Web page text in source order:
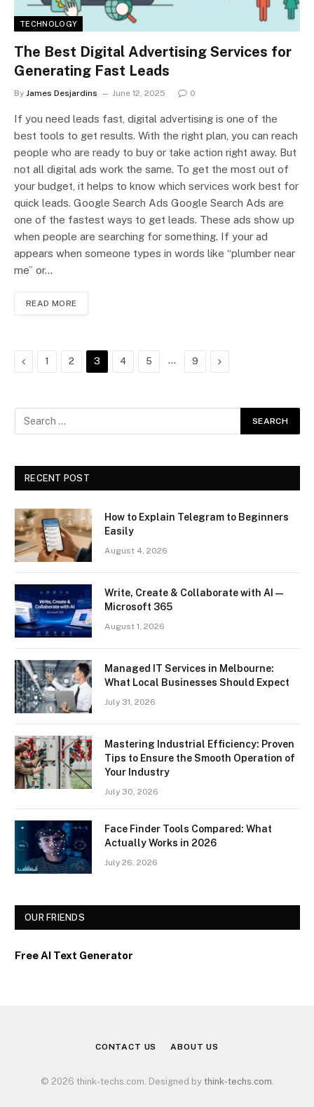
TECHNOLOGY
The Best Digital Advertising Services for
Generating Fast Leads
By James Desjardins June 12, 2025 0
If you need leads fast, digital advertising is one of the
best tools to get results. With the right plan, you can reach
people who are ready to buy or take action right away. But
not all digital ads work the same. To get the most out of
your budget, it helps to know which services work best for
quick leads. Google Search Ads Google Search Ads are
one of the fastest ways to get leads. These ads show up
when people are searching for something. If your ad
appears when someone types in words like “plumber near
me” or…
READ MORE
Previous
1 2 3 4 5 … 9 Next
RECENT POST
How to Explain Telegram to Beginners
Easily
August 4, 2026
Write, Create & Collaborate with AI —
Microsoft 365
August 1, 2026
Managed IT Services in Melbourne:
What Local Businesses Should Expect
July 31, 2026
Mastering Industrial Efficiency: Proven
Tips to Ensure the Smooth Operation of
Your Industry
July 30, 2026
Face Finder Tools Compared: What
Actually Works in 2026
July 26, 2026
OUR FRIENDS
Free AI Text Generator
CONTACT US ABOUT US
© 2026 think-techs.com. Designed by think-techs.com